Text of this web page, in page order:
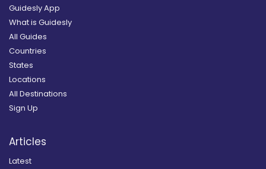
Guidesly App
What is Guidesly
All Guides
Countries
States
Locations
All Destinations
Sign Up
Articles
Latest